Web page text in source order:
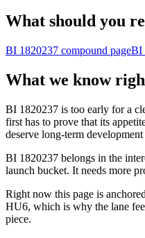
What should you
BI 1820237 compound pageBI
What we know
BI 1820237 is too early for a
first has to prove that its
deserve long-term
BI 1820237 belongs in the
launch bucket. It needs more
Right now this page is
HU6, which is why the lane
piece.